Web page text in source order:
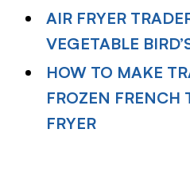
AIR FRYER
VEGETABLE
HOW TO MAKE
FROZEN FRENCH
FRYER